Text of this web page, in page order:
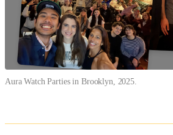
Aura Watch Parties in Brooklyn, 2025.